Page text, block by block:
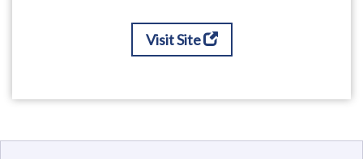
Visit Site